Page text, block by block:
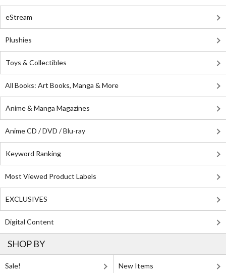
eStream
Plushies
Toys & Collectibles
All Books: Art Books, Manga & More
Anime & Manga Magazines
Anime CD / DVD / Blu-ray
Keyword Ranking
Most Viewed Product Labels
EXCLUSIVES
Digital Content
SHOP BY
Sale! New Items